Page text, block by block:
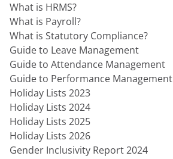
What is HRMS?
What is Payroll?
What is Statutory Compliance?
Guide to Leave Management
Guide to Attendance Management
Guide to Performance Management
Holiday Lists 2023
Holiday Lists 2024
Holiday Lists 2025
Holiday Lists 2026
Gender Inclusivity Report 2024